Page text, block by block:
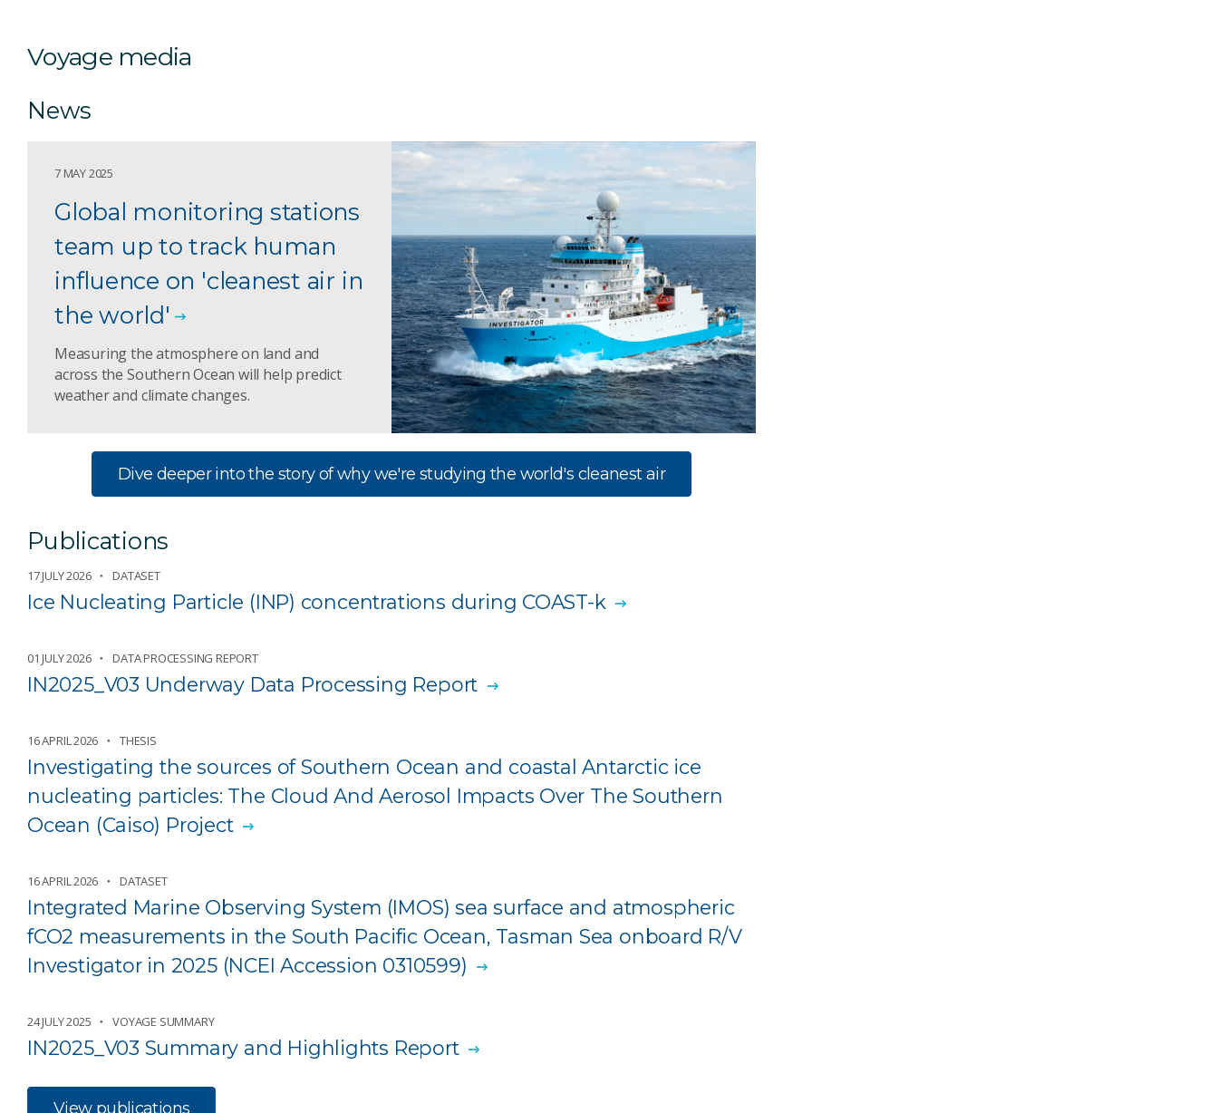
Voyage media
News
7 MAY 2025
Global monitoring stations
team up to track human
influence on 'cleanest air in
the world'
Measuring the atmosphere on land and
across the Southern Ocean will help predict
weather and climate changes.
Dive deeper into the story of why we're studying the world's cleanest air
Publications
17 JULY 2026 DATASET
Ice Nucleating Particle (INP) concentrations during COAST-k
01 JULY 2026 DATA PROCESSING REPORT
IN2025_V03 Underway Data Processing Report
16 APRIL 2026 THESIS
Investigating the sources of Southern Ocean and coastal Antarctic ice
nucleating particles: The Cloud And Aerosol Impacts Over The Southern
Ocean (Caiso) Project
16 APRIL 2026 DATASET
Integrated Marine Observing System (IMOS) sea surface and atmospheric
fCO2 measurements in the South Pacific Ocean, Tasman Sea onboard R/V
Investigator in 2025 (NCEI Accession 0310599)
24 JULY 2025 VOYAGE SUMMARY
IN2025_V03 Summary and Highlights Report
View publications